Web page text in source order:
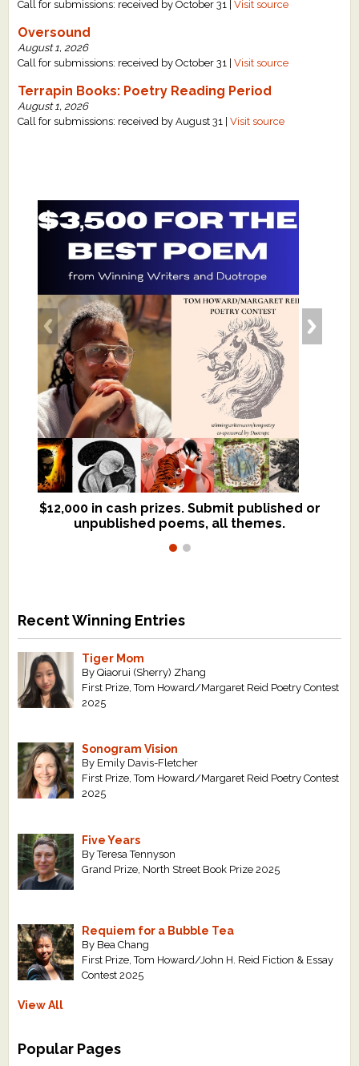
Call for submissions: received by October 31 |Visit source
Oversound
August 1, 2026
Call for submissions: received by October 31 |Visit source
Terrapin Books: Poetry Reading Period
August 1, 2026
Call for submissions: received by August 31 |Visit source
$12,000 in cash prizes. Submit published or
unpublished poems, all themes.
We critique books and manuscripts for
$299, shorter work for $109.
Recent Winning Entries
Tiger Mom
By Qiaorui (Sherry) Zhang
First Prize, Tom Howard/Margaret Reid Poetry Contest
2025
Sonogram Vision
By Emily Davis-Fletcher
First Prize, Tom Howard/Margaret Reid Poetry Contest
2025
Five Years
By Teresa Tennyson
Grand Prize, North Street Book Prize 2025
Requiem for a Bubble Tea
By Bea Chang
First Prize, Tom Howard/John H. Reid Fiction & Essay
Contest 2025
View All
Popular Pages